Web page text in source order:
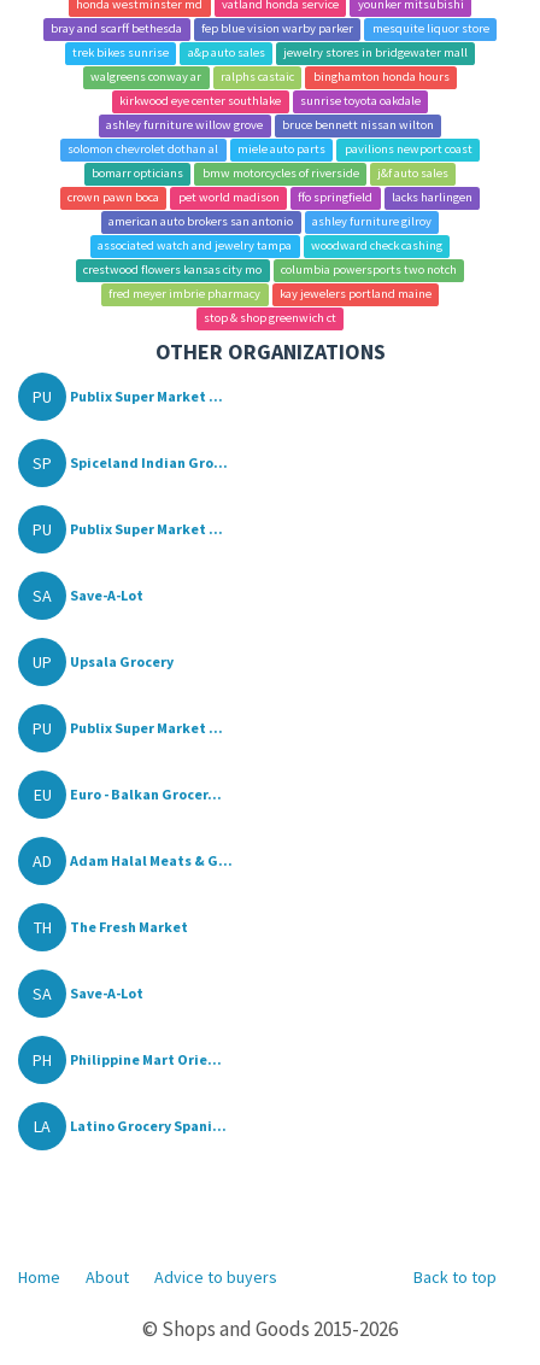
honda westminster md vatland honda service
younker mitsubishi
bray and scarff bethesda
fep blue vision warby parker
mesquite liquor store
trek bikes sunrise
a&p auto sales
jewelry stores in bridgewater mall
walgreens conway ar
ralphs castaic
binghamton honda hours
kirkwood eye center southlake
sunrise toyota oakdale
ashley furniture willow grove
bruce bennett nissan wilton
solomon chevrolet dothan al
miele auto parts
pavilions newport coast
bomarr opticians
bmw motorcycles of riverside
j&f auto sales
crown pawn boca
pet world madison ffo springfield
lacks harlingen
american auto brokers san antonio
ashley furniture gilroy
associated watch and jewelry tampa
woodward check cashing
crestwood flowers kansas city mo
columbia powersports two notch
fred meyer imbrie pharmacy
kay jewelers portland maine
stop & shop greenwich ct
OTHER ORGANIZATIONS
PU Publix Super Market ...
SP Spiceland Indian Gro...
PU Publix Super Market ...
SA Save-A-Lot
UP Upsala Grocery
PU Publix Super Market ...
EU Euro - Balkan Grocer...
AD Adam Halal Meats & G...
TH The Fresh Market
SA Save-A-Lot
PH Philippine Mart Orie...
LA Latino Grocery Spani...
Back to top
Home About Advice to buyers
© Shops and Goods 2015-2026